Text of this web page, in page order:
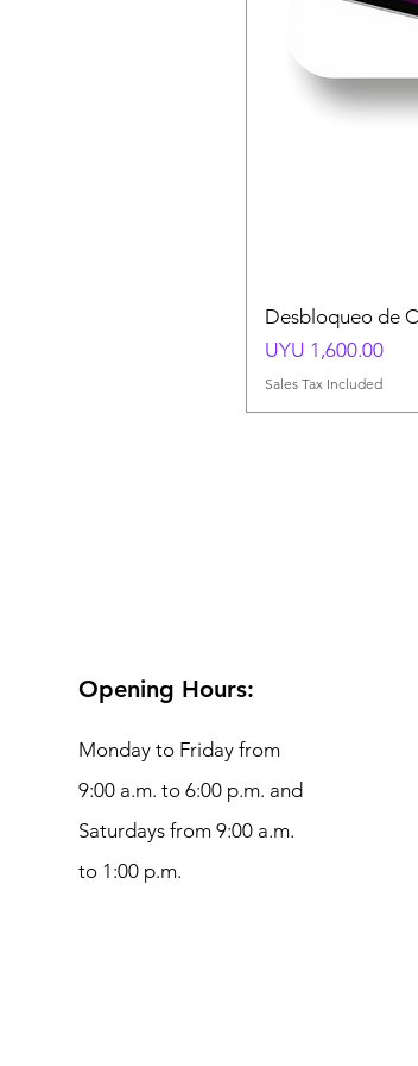
Desbloqueo de
Price
UYU 1,600.00
Sales Tax Included
Opening Hours:
Monday to Friday from
9:00 a.m. to 6:00 p.m. and
Saturdays from 9:00 a.m.
to 1:00 p.m.